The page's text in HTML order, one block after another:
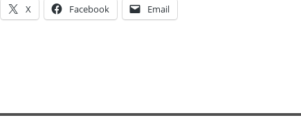
X Facebook Email